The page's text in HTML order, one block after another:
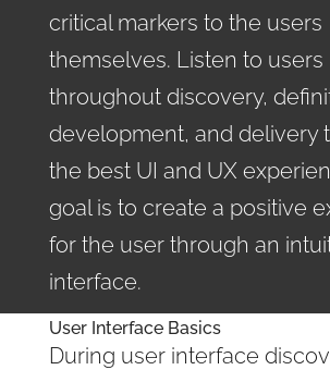
critical markers to the users
themselves. Listen to users
throughout discovery,
development, and delivery
the best UI and UX
goal is to create a positive
for the user through an
interface.
User Interface Basics
During user interface